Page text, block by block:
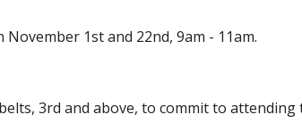
1st and 22nd, 9am - 11am.
3rd and above, to commit to